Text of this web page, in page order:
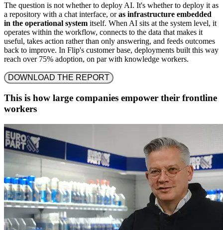
The question is not whether to deploy AI. It's whether to deploy it as
a repository with a chat interface, oras infrastructure embedded
in the operational system itself. When AI sits at the system level, it
operates within the workflow, connects to the data that makes it
useful, takes action rather than only answering, and feeds outcomes
back to improve. In Flip's customer base, deployments built this way
reach over 75% adoption, on par with knowledge workers.
DOWNLOAD THE REPORT
This is how large companies empower their frontline
workers